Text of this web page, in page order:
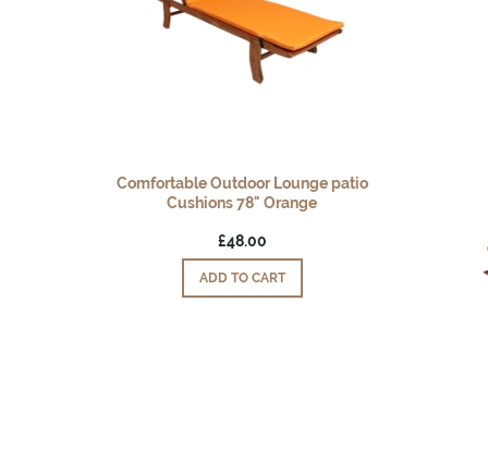
Comfortable Outdoor Lounge patio
Cushions 78" Orange
£48.00
ADD TO CART